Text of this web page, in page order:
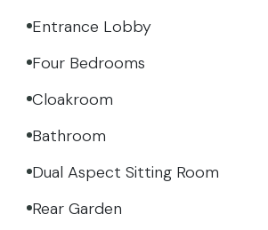
Entrance Lobby
Four Bedrooms
Cloakroom
Bathroom
Dual Aspect Sitting Room
Rear Garden